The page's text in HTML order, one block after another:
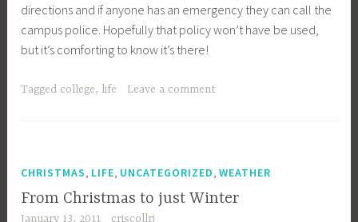
directions and if anyone has an emergency they can call the
campus police. Hopefully that policy won’t have be used,
but it’s comforting to know it’s there!
Tagged college, life Leave a comment
CHRISTMAS, LIFE, UNCATEGORIZED,WEATHER
From Christmas to just Winter
January 13, 2011 criscollrj